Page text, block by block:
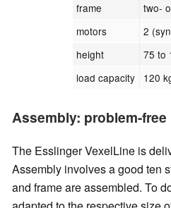
frame
two-
motors
2
height
75 to
load capacity
120
Assembly: problem-
The Esslinger VexelLine is
Assembly involves a good ten
and frame are assembled. To